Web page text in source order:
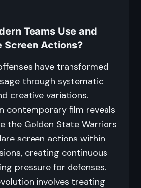
Teams Use and
Screen Actions?
have transformed
through systematic
creative variations.
contemporary film reveals
the Golden State Warriors
screen actions within
creating continuous
pressure for defenses.
involves treating